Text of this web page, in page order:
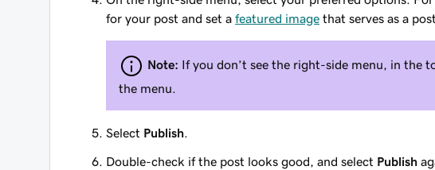
for your post and set a featured image that serves as a
Note: If you don’t see the right-side menu, in the
the menu.
Select Publish
Double-check if the post looks good, and select Publish